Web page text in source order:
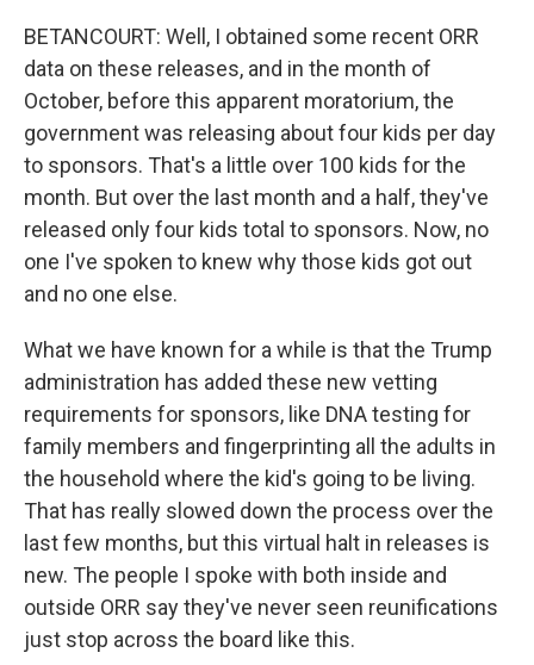
BETANCOURT: Well, I obtained some recent ORR
data on these releases, and in the month of
October, before this apparent moratorium, the
government was releasing about four kids per day
to sponsors. That's a little over 100 kids for the
month. But over the last month and a half, they've
released only four kids total to sponsors. Now, no
one I've spoken to knew why those kids got out
and no one else.
What we have known for a while is that the Trump
administration has added these new vetting
requirements for sponsors, like DNA testing for
family members and fingerprinting all the adults in
the household where the kid's going to be living.
That has really slowed down the process over the
last few months, but this virtual halt in releases is
new. The people I spoke with both inside and
outside ORR say they've never seen reunifications
just stop across the board like this.